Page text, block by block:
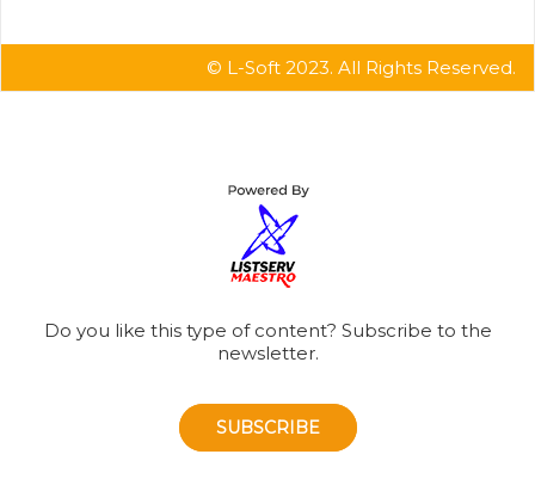
© L-Soft 2023. All Rights Reserved.
Do you like this type of content? Subscribe to the
newsletter.
SUBSCRIBE